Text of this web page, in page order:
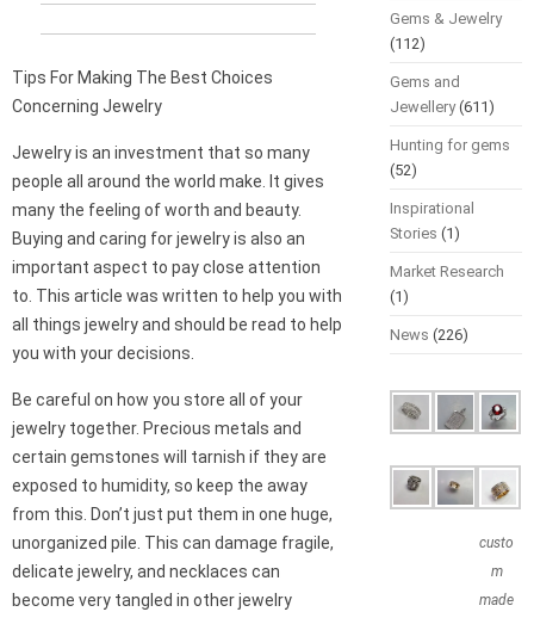
Tips For Making The Best Choices
Concerning Jewelry
Jewelry is an investment that so many
people all around the world make. It gives
many the feeling of worth and beauty.
Buying and caring for jewelry is also an
important aspect to pay close attention
to. This article was written to help you with
all things jewelry and should be read to help
you with your decisions.
Be careful on how you store all of your
jewelry together. Precious metals and
certain gemstones will tarnish if they are
exposed to humidity, so keep the away
from this. Don’t just put them in one huge,
unorganized pile. This can damage fragile,
delicate jewelry, and necklaces can
become very tangled in other jewelry
Gems & Jewelry
(112)
Gems and
Jewellery(611)
Hunting for gems
(52)
Inspirational
Stories (1)
Market Research
(1)
News (226)
custo
m
made